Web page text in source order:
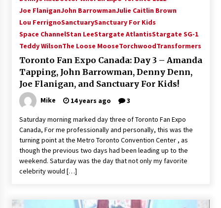
With Podcast!
14 years ago
Joe FlaniganJohn BarrowmanJulie Caitlin Brown
Lou FerrignoSanctuarySanctuary For Kids
Space ChannelStan LeeStargate AtlantisStargate SG-1
Teddy WilsonThe Loose MooseTorchwoodTransformers
Toronto Fan Expo Canada: Day 3 – Amanda
Tapping, John Barrowman, Denny Denn,
Joe Flanigan, and Sanctuary For Kids!
Mike 14 years ago 3
Saturday morning marked day three of Toronto Fan Expo
Canada, For me professionally and personally, this was the
turning point at the Metro Toronto Convention Center , as
though the previous two days had been leading up to the
weekend. Saturday was the day that not only my favorite
celebrity would […]